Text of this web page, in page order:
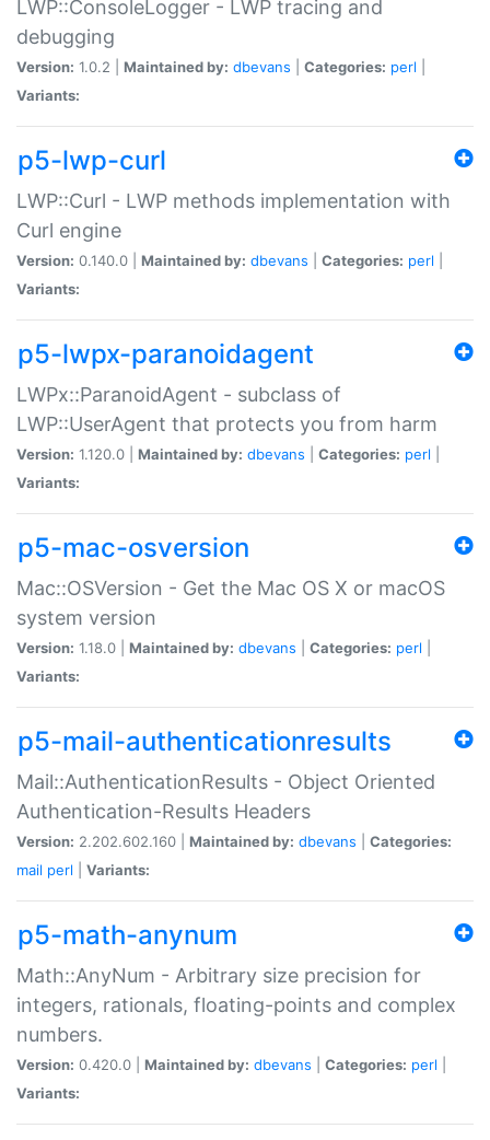
LWP::ConsoleLogger - LWP tracing and
debugging
Version: 1.0.2 | Maintained by: dbevans Categories: perl
Variants:
p5-lwp-curl
LWP::Curl - LWP methods implementation with
Curl engine
Version: 0.140.0 | Maintained by: dbevans Categories: perl
Variants:
p5-lwpx-paranoidagent
LWPx::ParanoidAgent - subclass of
LWP::UserAgent that protects you from harm
Version: 1.120.0 | Maintained by: dbevans Categories: perl
Variants:
p5-mac-osversion
Mac::OSVersion - Get the Mac OS X or macOS
system version
Version: 1.18.0 | Maintained by: dbevans Categories: perl
Variants:
p5-mail-authenticationresults
Mail::AuthenticationResults - Object Oriented
Authentication-Results Headers
Version: 2.202.602.160 | Maintained by: dbevans
Categories:
mail perl Variants:
p5-math-anynum
Math::AnyNum - Arbitrary size precision for
integers, rationals, floating-points and complex
numbers.
Version: 0.420.0 | Maintained by: dbevans Categories: perl
Variants: